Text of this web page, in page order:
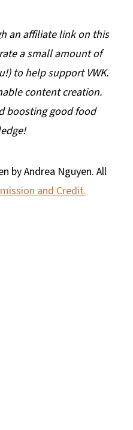
an affiliate link on this
a small amount of
to help support VWK.
content creation.
boosting good food
by Andrea Nguyen. All
and Credit.